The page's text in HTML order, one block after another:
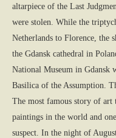
altarpiece of the Last
were stolen. While the
Netherlands to Florence, the
the Gdansk cathedral in
National Museum in Gdansk
Basilica of the Assumption.
The most famous story of art
paintings in the world and
suspect. In the night of